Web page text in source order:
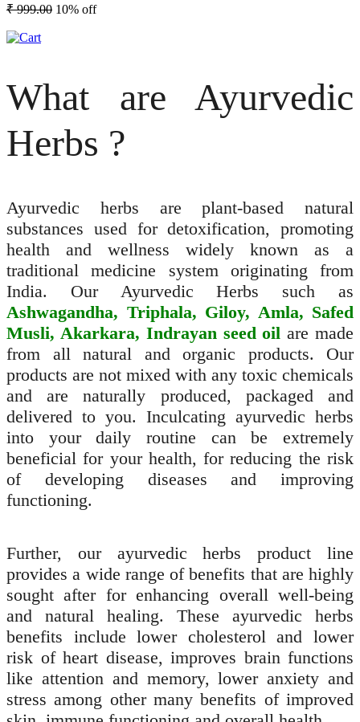
₹ 999.00 10% off
What are Ayurvedic
Herbs ?
Ayurvedic herbs are plant-based natural
substances used for detoxification, promoting
health and wellness widely known as a
traditional medicine system originating from
India. Our Ayurvedic Herbs such as
Ashwagandha, Triphala, Giloy, Amla, Safed
Musli, Akarkara, Indrayan seed oil are made
from all natural and organic products. Our
products are not mixed with any toxic chemicals
and are naturally produced, packaged and
delivered to you. Inculcating ayurvedic herbs
into your daily routine can be extremely
beneficial for your health, for reducing the risk
of developing diseases and improving
functioning.
Further, our ayurvedic herbs product line
provides a wide range of benefits that are highly
sought after for enhancing overall well-being
and natural healing. These ayurvedic herbs
benefits include lower cholesterol and lower
risk of heart disease, improves brain functions
like attention and memory, lower anxiety and
stress among other many benefits of improved